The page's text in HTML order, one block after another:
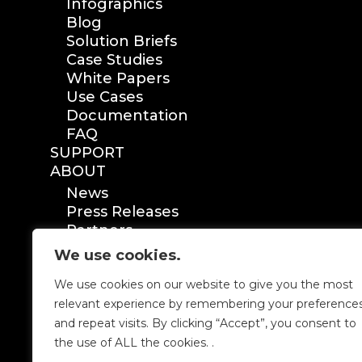
We use cookies.
We use cookies on our website to give you the most
relevant experience by remembering your
and repeat visits. By clicking “Accept”, you consent to
the use of ALL the cookies. .
Infographics
Blog
Solution Briefs
Case Studies
White Papers
Use Cases
Documentation
FAQ
SUPPORT
ABOUT
News
Press Releases
Partners
Certification